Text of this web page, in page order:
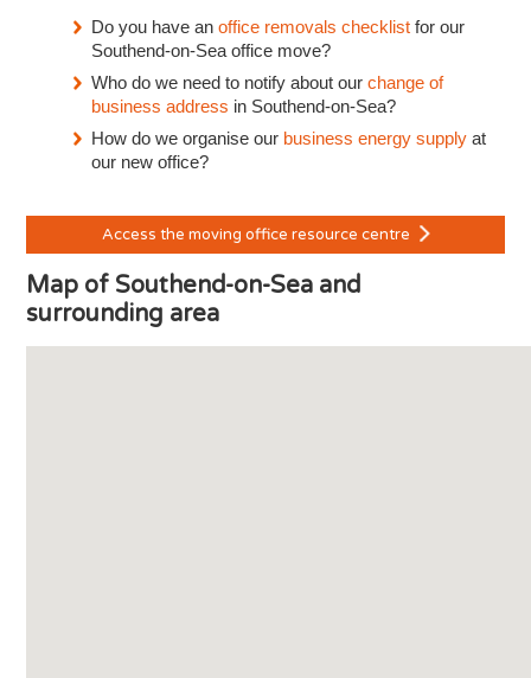
Do you have anoffice removals checklist for our
Southend-on-Sea office move?
Who do we need to notify about ourchange of
business address in Southend-on-Sea?
How do we organise our business energy supply at
our new office?
Access the moving office resource centre
Map of Southend-on-Sea and
surrounding area